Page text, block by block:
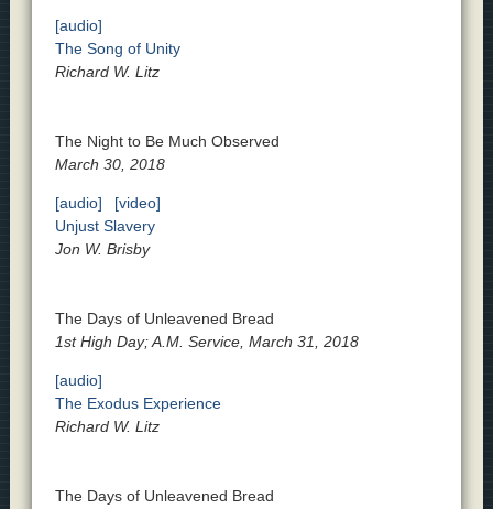
[audio]
The Song of Unity
Richard W. Litz
The Night to Be Much Observed
March 30, 2018
[audio]
[video]
Unjust Slavery
Jon W. Brisby
The Days of Unleavened Bread
1st High Day; A.M. Service, March 31, 2018
[audio]
The Exodus Experience
Richard W. Litz
The Days of Unleavened Bread